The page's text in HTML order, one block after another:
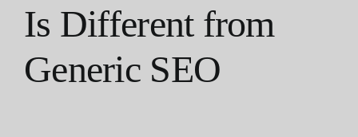
Is Different from
Generic SEO